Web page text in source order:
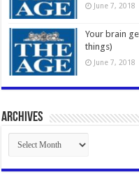
June 7, 2018
Your brain
things)
June 7, 2018
Archives
Archives